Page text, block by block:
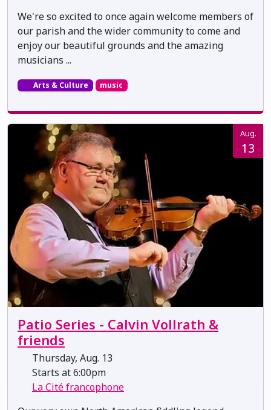
We're so excited to once again welcome members of
our parish and the wider community to come and
enjoy our beautiful grounds and the amazing
musicians ...
Arts & Culture music
Aug.
13
Patio Series - Calvin Vollrath &
friends
Thursday, Aug. 13
Starts at 6:00pm
La Cité francophone